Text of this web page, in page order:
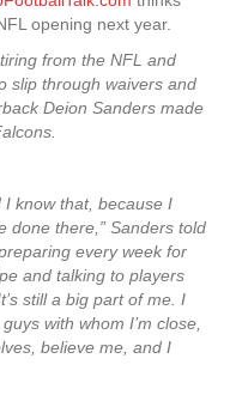
opening next year.
from the NFL and
slip through waivers and
Deion Sanders made
I know that, because I
done there,” Sanders told
every week for
and talking to players
still a big part of me. I
with whom I’m close,
believe me, and I